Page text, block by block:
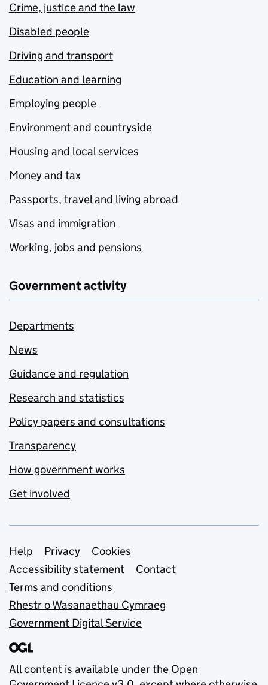
Crime, justice and the law
Disabled people
Driving and transport
Education and learning
Employing people
Environment and countryside
Housing and local services
Money and tax
Passports, travel and living abroad
Visas and immigration
Working, jobs and pensions
Government activity
Departments
News
Guidance and regulation
Research and statistics
Policy papers and consultations
Transparency
How government works
Get involved
Support links
Help Privacy
Cookies
Accessibility statement
Contact
Terms and conditions
Rhestr o Wasanaethau Cymraeg
Government Digital Service
All content is available under the Open